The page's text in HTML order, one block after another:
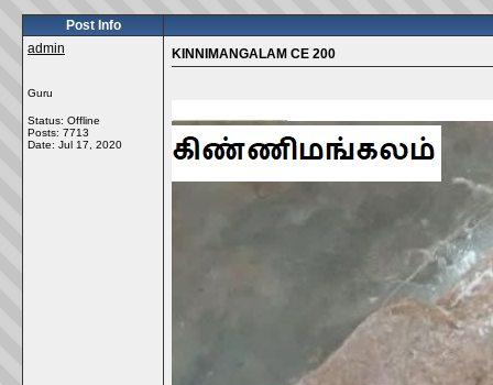
Post Info
admin
Guru
Status: Offline
Posts: 7713
Date: Jul 17, 2020
KINNIMANGALAM CE 200